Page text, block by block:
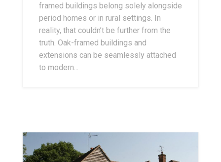
framed buildings belong solely alongside
period homes or in rural settings. In
reality, that couldn’t be further from the
truth. Oak-framed buildings and
extensions can be seamlessly attached
to modern...